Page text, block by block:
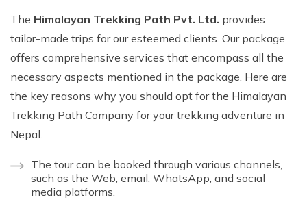
The Himalayan Trekking Path Pvt. Ltd. provides
tailor-made trips for our esteemed clients. Our package
offers comprehensive services that encompass all the
necessary aspects mentioned in the package. Here are
the key reasons why you should opt for the Himalayan
Trekking Path Company for your trekking adventure in
Nepal.
The tour can be booked through various channels,
such as the Web, email, WhatsApp, and social
media platforms.